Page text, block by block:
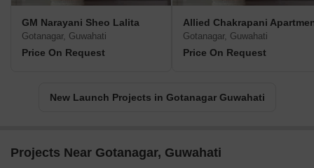
GM Narayani Sheo Lalita
Gotanagar, Guwahati
Price On Request
Allied Chakrapani
Gotanagar, Guwahati
Price On Request
New Launch Projects in Gotanagar Guwahati
Projects Near Gotanagar, Guwahati